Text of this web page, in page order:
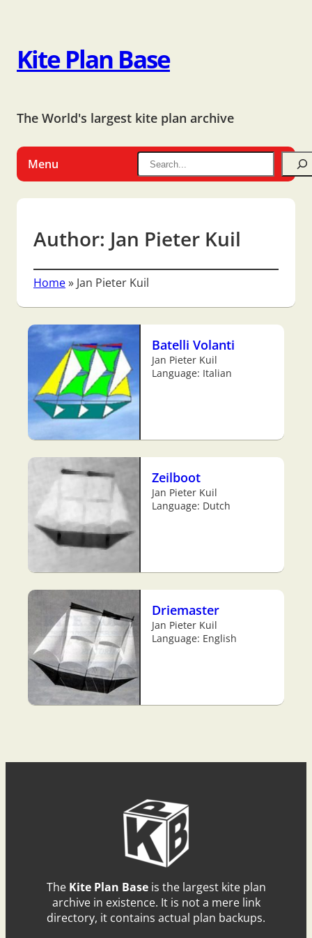
Kite Plan Base
The World's largest kite plan archive
Menu
Author: Jan Pieter Kuil
Home» Jan Pieter Kuil
Batelli Volanti
Jan Pieter Kuil
Language: Italian
Zeilboot
Jan Pieter Kuil
Language: Dutch
Driemaster
Jan Pieter Kuil
Language: English
The Kite Plan Baseis the largest kite plan
archive in existence. It is not a mere link
directory, it contains actual plan backups.